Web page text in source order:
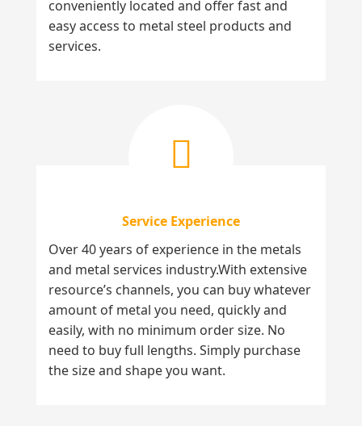
conveniently located and offer fast and
easy access to metal steel products and
services.
Service Experience
Over 40 years of experience in the metals
and metal services industry.With extensive
resource’s channels, you can buy whatever
amount of metal you need, quickly and
easily, with no minimum order size. No
need to buy full lengths. Simply purchase
the size and shape you want.